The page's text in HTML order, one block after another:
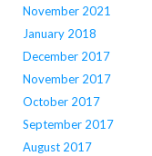
November 2021
January 2018
December 2017
November 2017
October 2017
September 2017
August 2017